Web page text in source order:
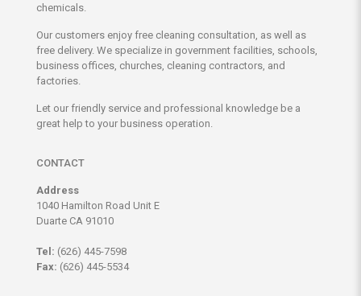
chemicals.
Our customers enjoy free cleaning consultation, as well as
free delivery. We specialize in government facilities, schools,
business offices, churches, cleaning contractors, and
factories.
Let our friendly service and professional knowledge be a
great help to your business operation.
CONTACT
Address
1040 Hamilton Road Unit E
Duarte CA 91010
Tel: (626) 445-7598
Fax: (626) 445-5534